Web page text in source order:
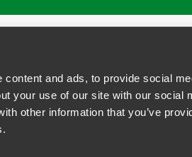
and ads, to provide social
your use of our site with our social
other information that you’ve
Privacy Policy
rights reserved.